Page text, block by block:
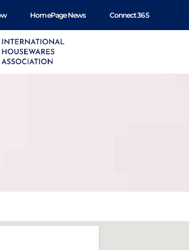
HomePage News Connect 365